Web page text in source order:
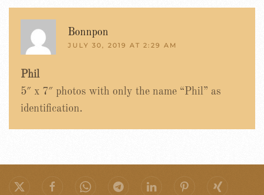
Bonnpon
JULY 30, 2019 AT 2:29 AM
Phil
5″ x 7″ photos with only the name “Phil” as
identification.